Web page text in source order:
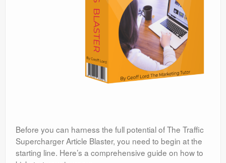
Before you can harness the full potential of The Traffic
Supercharger Article Blaster, you need to begin at the
starting line. Here’s a comprehensive guide on how to